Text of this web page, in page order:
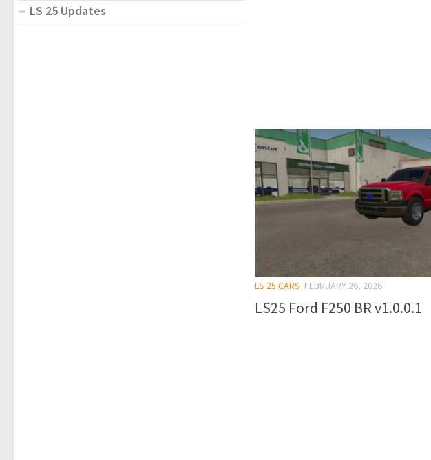
LS 25 CARS FEBRUARY 26, 2026
LS25 Ford F250 BR v1.0.0.1
LS 25 Updates